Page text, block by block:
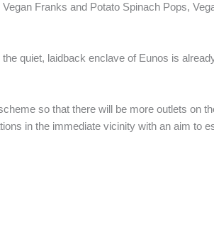
Franks and Potato Spinach Pops,
quiet, laidback enclave of Eunos is
so that there will be more outlets on
in the immediate vicinity with an aim to